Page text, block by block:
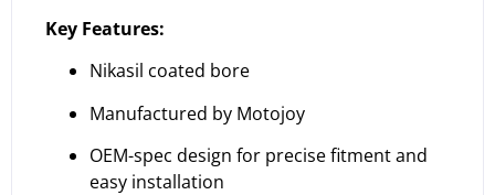
Key Features:
Nikasil coated bore
Manufactured by Motojoy
OEM-spec design for precise fitment and
easy installation